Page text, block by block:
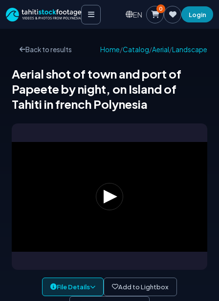
EN
0
Login
Back to results Home/Catalog/Aerial/Landscape
Aerial shot of town and port of
Papeete by night, on Island of
Tahiti in french Polynesia
File Details Add to Lightbox